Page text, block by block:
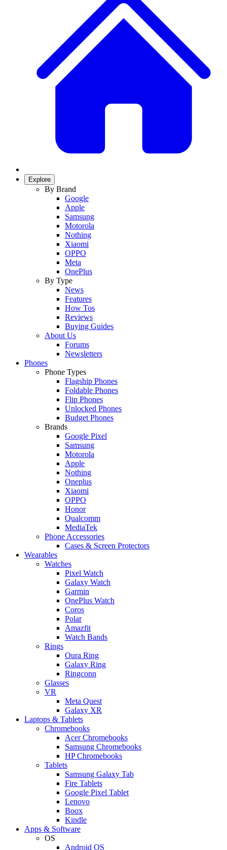
Explore
By Brand
Google
Apple
Samsung
Motorola
Nothing
Xiaomi
OPPO
Meta
OnePlus
By Type
News
Features
How Tos
Reviews
Buying Guides
About Us
Forums
Newsletters
Phones
Phone Types
Flagship Phones
Foldable Phones
Flip Phones
Unlocked Phones
Budget Phones
Brands
Google Pixel
Samsung
Motorola
Apple
Nothing
Oneplus
Xiaomi
OPPO
Honor
Qualcomm
MediaTek
Phone Accessories
Cases & Screen Protectors
Wearables
Watches
Pixel Watch
Galaxy Watch
Garmin
OnePlus Watch
Coros
Polar
Amazfit
Watch Bands
Rings
Oura Ring
Galaxy Ring
Ringconn
Glasses
VR
Meta Quest
Galaxy XR
Laptops & Tablets
Chromebooks
Acer Chromebooks
Samsung Chromebooks
HP Chromebooks
Tablets
Samsung Galaxy Tab
Fire Tablets
Google Pixel Tablet
Lenovo
Boox
Kindle
Apps & Software
OS
Android OS